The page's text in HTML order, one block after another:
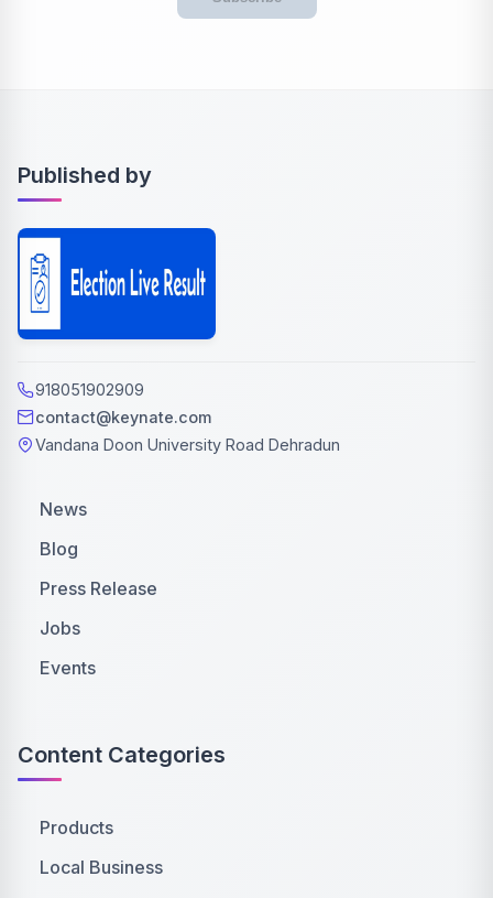
Published by
918051902909
contact@keynate.com
Vandana Doon University Road Dehradun
News
Blog
Press Release
Jobs
Events
Content Categories
Products
Local Business